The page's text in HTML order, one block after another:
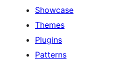
Showcase
Themes
Plugins
Patterns